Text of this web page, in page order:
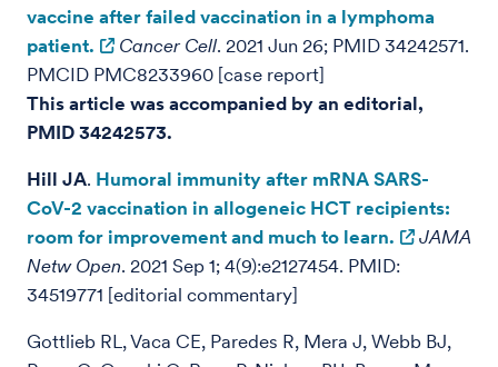
vaccine after failed vaccination in a lymphoma
patient.
Cancer Cell. 2021 Jun 26; PMID 34242571.
PMCID PMC8233960 [case report]
This article was accompanied by an editorial,
PMID 34242573.
Hill JA. Humoral immunity after mRNA SARS-
CoV-2 vaccination in allogeneic HCT recipients:
room for improvement and much to learn.
JAMA
Netw Open. 2021 Sep 1; 4(9):e2127454. PMID:
34519771 [editorial commentary]
Gottlieb RL, Vaca CE, Paredes R, Mera J, Webb BJ,